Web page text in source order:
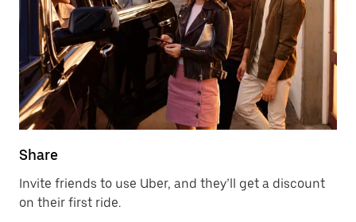
Share
Invite friends to use Uber, and they’ll get a discount
on their first ride.